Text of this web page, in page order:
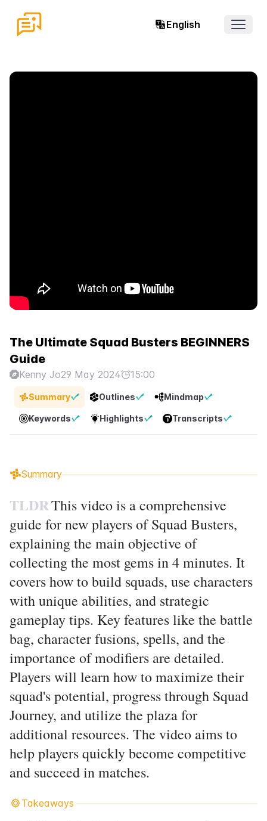
English
Open
The Ultimate Squad Busters BEGINNERS
Guide
Kenny Jo29 May 2024 15:00
Summary Outlines Mindmap
Keywords Highlights Transcripts
Summary
TLDRThis video is a comprehensive
guide for new players of Squad Busters,
explaining the main objective of
collecting the most gems in 4 minutes. It
covers how to build squads, use characters
with unique abilities, and strategic
gameplay tips. Key features like the battle
bag, character fusions, spells, and the
importance of modifiers are detailed.
Players will learn how to maximize their
squad's potential, progress through Squad
Journey, and utilize the plaza for
additional resources. The video aims to
help players quickly become competitive
and succeed in matches.
Takeaways